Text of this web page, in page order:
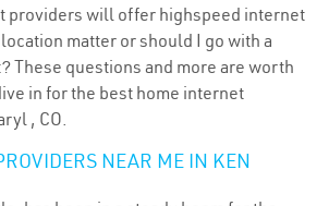
providers will offer highspeed internet
matter or should I go with a
These questions and more are worth
in for the best home internet
, CO.
NEAR ME IN KEN